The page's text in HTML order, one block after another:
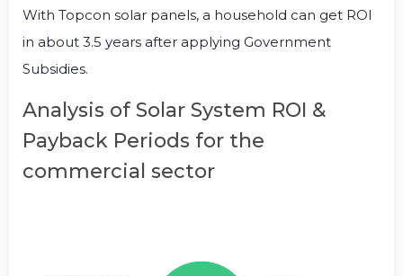
With Topcon solar panels, a household can get ROI
in about 3.5 years after applying Government
Subsidies.
Analysis of Solar System ROI &
Payback Periods for the
commercial sector